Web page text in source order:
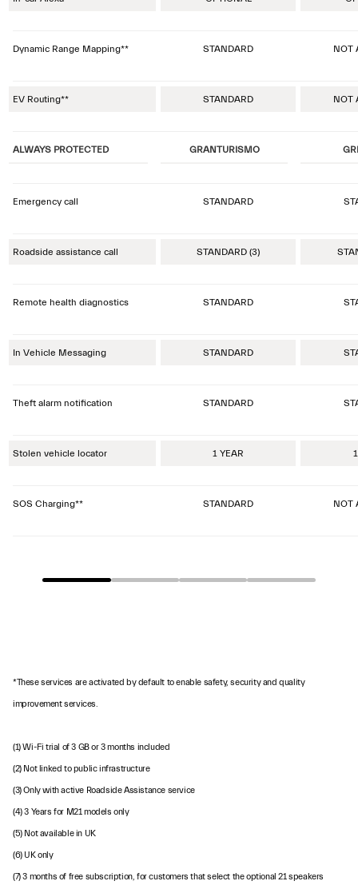
Dynamic Range Mapping** STANDARD NOT
EV Routing** STANDARD NOT
ALWAYS PROTECTED GRANTURISMO
Emergency call STANDARD
Roadside assistance call STANDARD (3)
Remote health diagnostics STANDARD
In Vehicle Messaging STANDARD
Theft alarm notification STANDARD
Stolen vehicle locator 1 YEAR
SOS Charging** STANDARD NOT
*These services are activated by default to enable safety, security and quality
improvement services.
(1) Wi-Fi trial of 3 GB or 3 months included
(2) Not linked to public infrastructure
(3) Only with active Roadside Assistance service
(4) 3 Years for M21 models only
(5) Not available in UK
(6) UK only
(7) 3 months of free subscription, for customers that select the optional 21 speakers